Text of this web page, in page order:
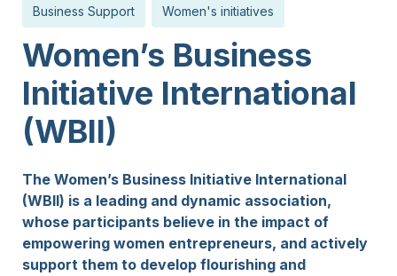
15 Years
Business Support Women's initiatives
Women’s Business
Initiative International
(WBII)
The Women’s Business Initiative International
(WBII) is a leading and dynamic association,
whose participants believe in the impact of
empowering women entrepreneurs, and actively
support them to develop flourishing and